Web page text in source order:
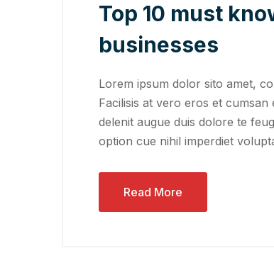
Top 10 must
businesses
Lorem ipsum dolor sito amet,
Facilisis at vero eros et
delenit augue duis dolore te
option cue nihil imperdiet
Read More